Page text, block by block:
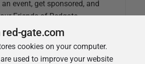
event, get sponsored, and
Friends of Redgate
red-gate.com
cookies on your computer.
used to improve your website